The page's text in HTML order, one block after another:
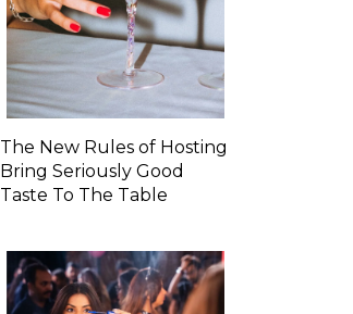
The New Rules of Hosting
Bring Seriously Good
Taste To The Table